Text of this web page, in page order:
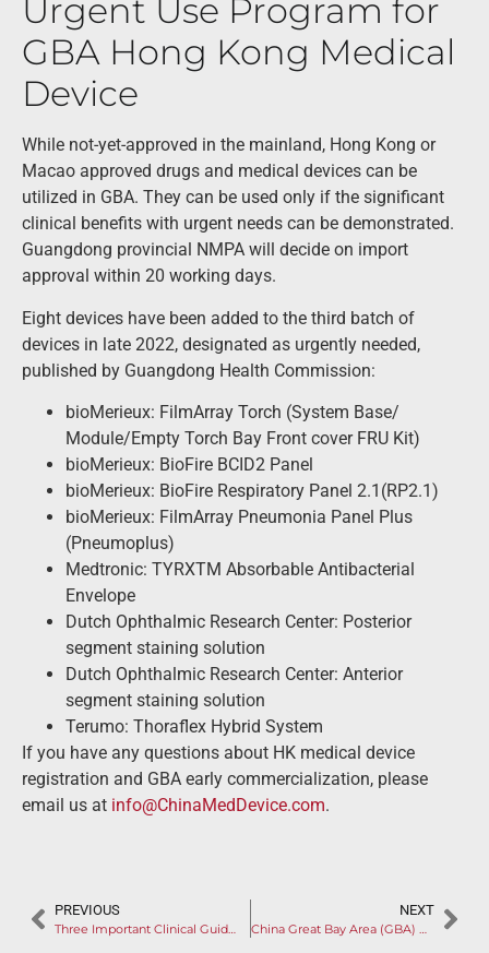
Urgent Use Program for
GBA Hong Kong Medical
Device
While not-yet-approved in the mainland, Hong Kong or
Macao approved drugs and medical devices can be
utilized in GBA. They can be used only if the significant
clinical benefits with urgent needs can be demonstrated.
Guangdong provincial NMPA will decide on import
approval within 20 working days.
Eight devices have been added to the third batch of
devices in late 2022, designated as urgently needed,
published by Guangdong Health Commission:
bioMerieux: FilmArray Torch (System Base/
Module/Empty Torch Bay Front cover FRU Kit)
bioMerieux: BioFire BCID2 Panel
bioMerieux: BioFire Respiratory Panel 2.1(RP2.1)
bioMerieux: FilmArray Pneumonia Panel Plus
(Pneumoplus)
Medtronic: TYRXTM Absorbable Antibacterial
Envelope
Dutch Ophthalmic Research Center: Posterior
segment staining solution
Dutch Ophthalmic Research Center: Anterior
segment staining solution
Terumo: Thoraflex Hybrid System
If you have any questions about HK medical device
registration and GBA early commercialization, please
email us at info@ChinaMedDevice.com.
PREVIOUS
Three Important Clinical Guidelines Issued in One Day
NEXT
China Great Bay Area (GBA) Will be Impacted by New Hong Kong Medical Device Procurement & Market Access Acceleration